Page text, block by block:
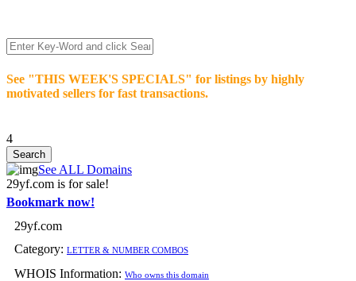
See "THIS WEEK'S SPECIALS" for listings by highly
motivated sellers for fast transactions.
4
See ALL Domains
29yf.com is for sale!
Bookmark now!
29yf.com
Category: LETTER & NUMBER COMBOS
WHOIS Information: Who owns this domain